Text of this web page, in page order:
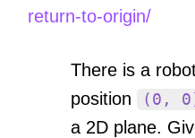
return-to-origin/
There is a
position
(0,
a 2D plane.